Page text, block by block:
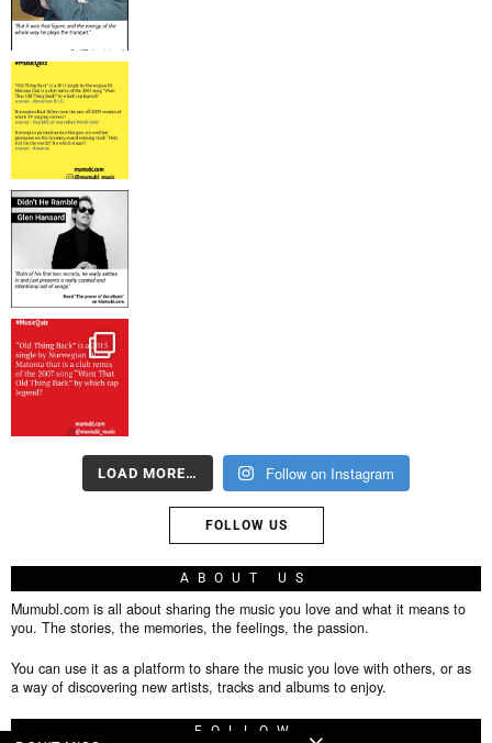
LOAD MORE… Follow on Instagram
FOLLOW US
ABOUT US
Mumubl.com is all about sharing the music you love and what it means to
you. The stories, the memories, the feelings, the passion.
You can use it as a platform to share the music you love with others, or as
a way of discovering new artists, tracks and albums to enjoy.
FOLLOW